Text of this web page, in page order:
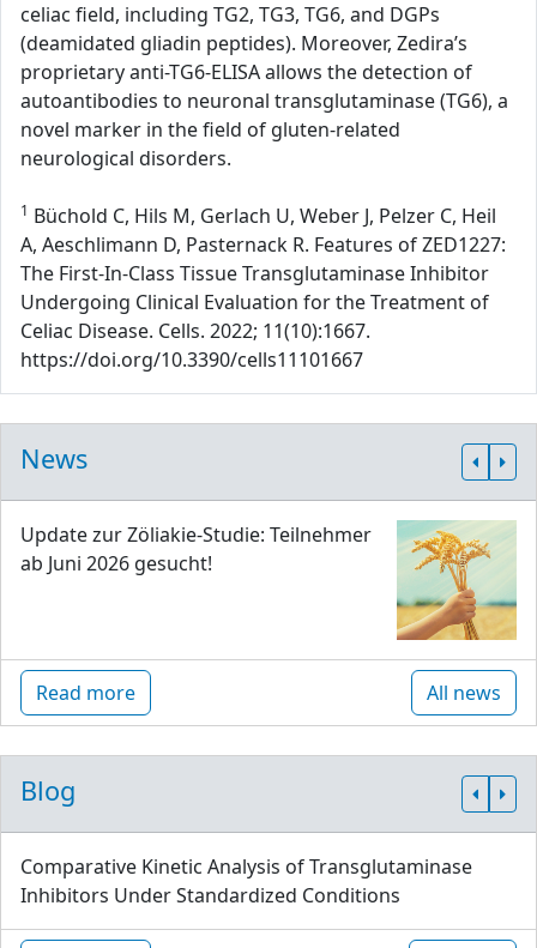
celiac field, including TG2, TG3, TG6, and DGPs
(deamidated gliadin peptides). Moreover, Zedira’s
proprietary anti-TG6-ELISA allows the detection of
autoantibodies to neuronal transglutaminase (TG6), a
novel marker in the field of gluten-related
neurological disorders.
1 Büchold C, Hils M, Gerlach U, Weber J, Pelzer C, Heil
A, Aeschlimann D, Pasternack R. Features of ZED1227:
The First-In-Class Tissue Transglutaminase Inhibitor
Undergoing Clinical Evaluation for the Treatment of
Celiac Disease. Cells. 2022; 11(10):1667.
https://doi.org/10.3390/cells11101667
News
Update zur Zöliakie-Studie: Teilnehmer
ab Juni 2026 gesucht!
Read more All news
Blog
Comparative Kinetic Analysis of Transglutaminase
Inhibitors Under Standardized Conditions